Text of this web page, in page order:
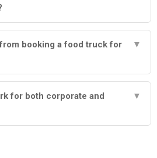
booking a food truck for
▼
for both corporate and
▼